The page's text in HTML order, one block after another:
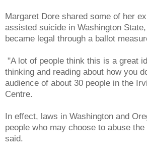
Margaret Dore shared some of her
assisted suicide in Washington
became legal through a ballot
"A lot of people think this is a great
thinking and reading about how you
audience of about 30 people in the
Centre.
In effect, laws in Washington and
people who may choose to abuse
said.